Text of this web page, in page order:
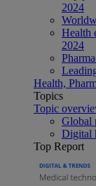
2024
Health
2024
Health,
Topics
Topic
Global
Digital
Top Report